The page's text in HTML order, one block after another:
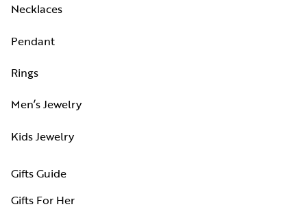
Necklaces
Pendant
Rings
Men’s Jewelry
Kids Jewelry
Gifts Guide
Gifts For Her